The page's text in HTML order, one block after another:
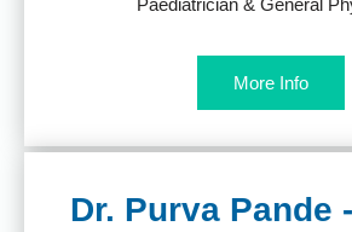
More Info
Dr. Purva Pande